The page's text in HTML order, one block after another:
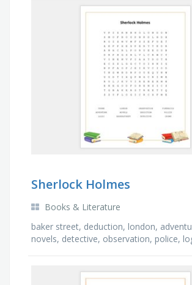
Sherlock Holmes
Books & Literature
baker street, deduction, london,
novels, detective, observation, police,